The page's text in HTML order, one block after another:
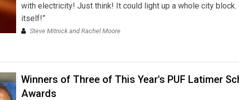
with electricity! Just think! It could light up a whole city block.
itself!”
Steve Mitnick and Rachel Moore
Winners of Three of This Year's PUF Latimer
Awards